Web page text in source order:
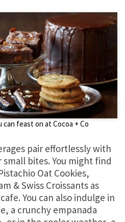
feast on at Cocoa + Co
pair effortlessly with
bites. You might find
Oat Cookies,
& Swiss Croissants as
You can also indulge in
a crunchy empanada